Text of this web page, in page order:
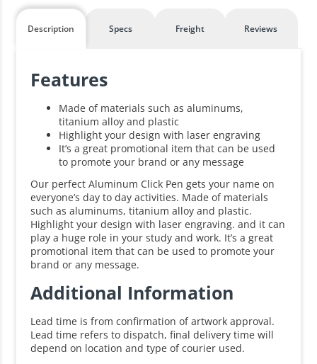
Description Specs Freight Reviews
Features
Made of materials such as aluminums,
titanium alloy and plastic
Highlight your design with laser engraving
It’s a great promotional item that can be used
to promote your brand or any message
Our perfect Aluminum Click Pen gets your name on
everyone’s day to day activities. Made of materials
such as aluminums, titanium alloy and plastic.
Highlight your design with laser engraving. and it can
play a huge role in your study and work. It’s a great
promotional item that can be used to promote your
brand or any message.
Additional Information
Lead time is from confirmation of artwork approval.
Lead time refers to dispatch, final delivery time will
depend on location and type of courier used.